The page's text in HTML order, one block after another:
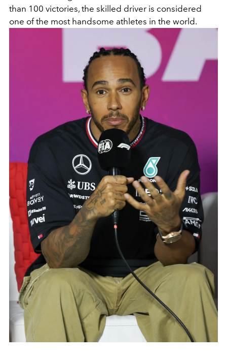
than 100 victories, the skilled driver is considered
one of the most handsome athletes in the world.